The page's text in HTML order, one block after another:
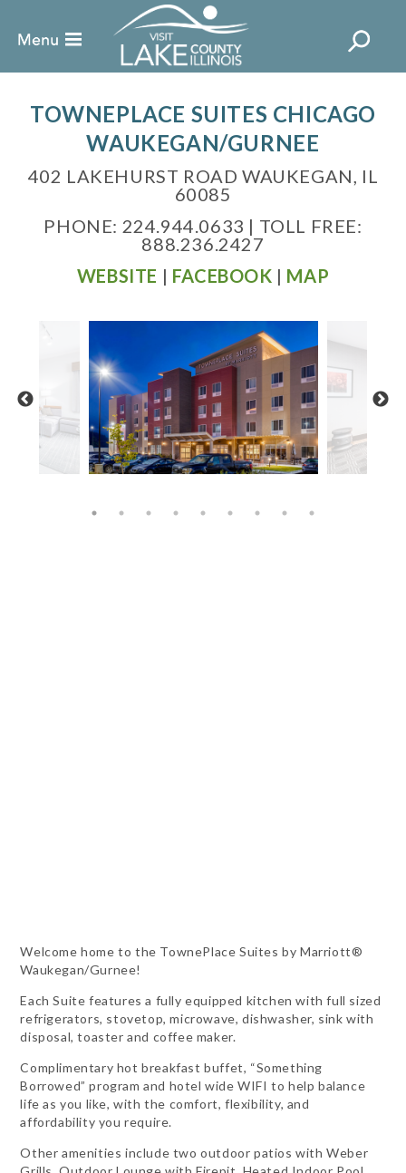
TOWNEPLACE SUITES CHICAGO
WAUKEGAN/GURNEE
402 LAKEHURST ROAD WAUKEGAN, IL
60085
PHONE: 224.944.0633 | TOLL FREE:
888.236.2427
WEBSITE | FACEBOOK | MAP
Welcome home to the TownePlace Suites by Marriott®
Waukegan/Gurnee!
Each Suite features a fully equipped kitchen with full sized
refrigerators, stovetop, microwave, dishwasher, sink with
disposal, toaster and coffee maker.
Complimentary hot breakfast buffet, “Something
Borrowed” program and hotel wide WIFI to help balance
life as you like, with the comfort, flexibility, and
affordability you require.
Other amenities include two outdoor patios with Weber